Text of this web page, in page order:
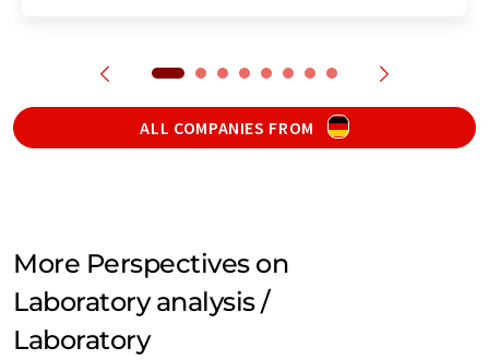
ALL COMPANIES FROM
More Perspectives on
Laboratory analysis /
Laboratory